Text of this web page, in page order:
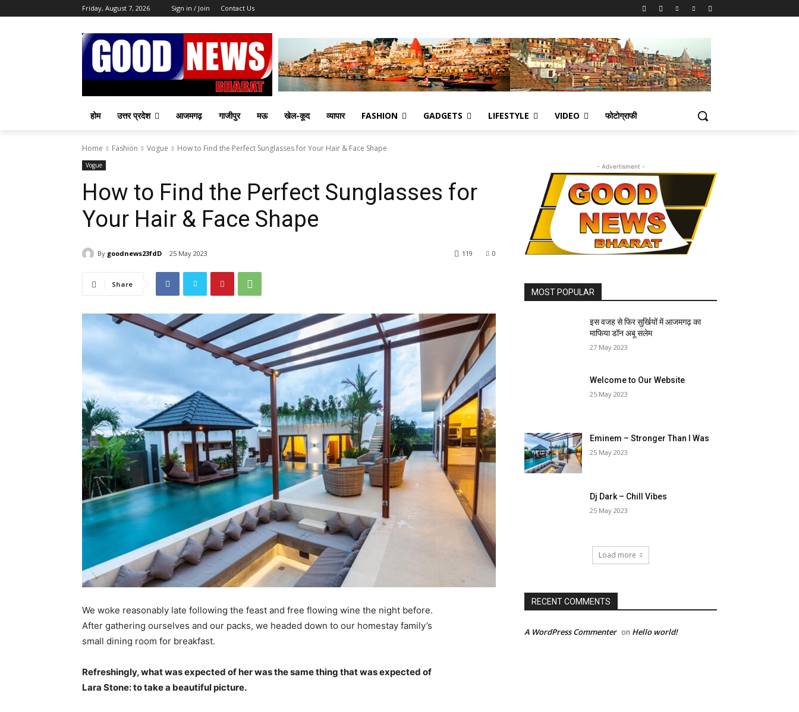
Friday, August 7, 2026 Sign in / Join Contact Us
होम उत्तर प्रदेश आजमगढ़ गाजीपुर मऊ खेल-कूद व्यापार FASHION GADGETS LIFESTYLE VIDEO फोटोग्राफी
Home Fashion Vogue How to Find the Perfect Sunglasses for Your Hair & Face Shape
Vogue
How to Find the Perfect Sunglasses for
Your Hair & Face Shape
By goodnews23fdD 25 May 2023 0
119
Share
We woke reasonably late following the feast and free flowing wine the night before.
After gathering ourselves and our packs, we headed down to our homestay family’s
small dining room for breakfast.
Refreshingly, what was expected of her was the same thing that was expected of
Lara Stone: to take a beautiful picture.
- Advertisment -
MOST POPULAR
इस वजह से फिर सुर्खियों में आजमगढ़ का
माफिया डॉन अबू सलेम
27 May 2023
Welcome to Our Website
25 May 2023
Eminem – Stronger Than I Was
25 May 2023
Dj Dark – Chill Vibes
25 May 2023
Load more
RECENT COMMENTS
A WordPress Commenter on Hello world!